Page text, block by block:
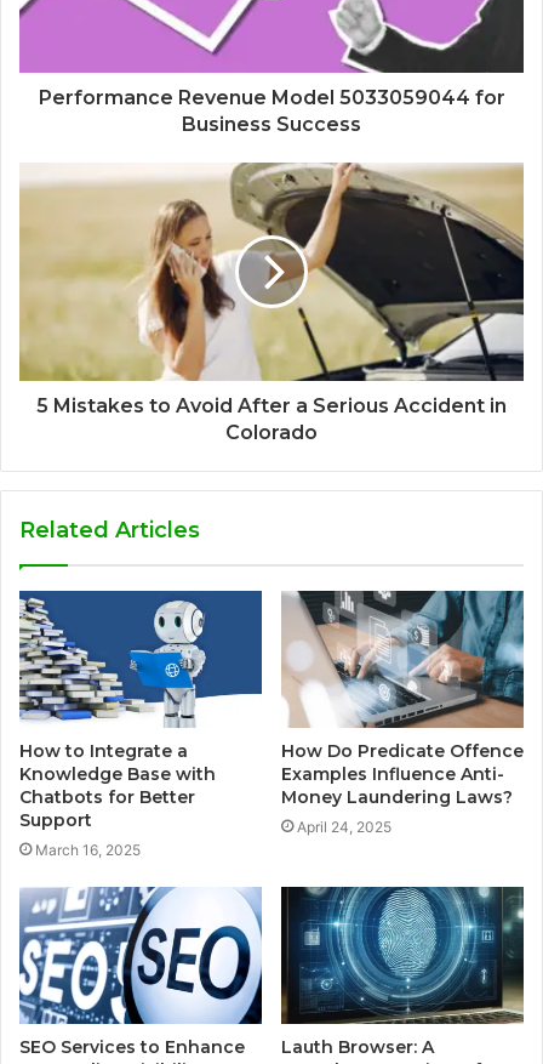
Performance Revenue Model 5033059044 for
Business Success
5 Mistakes to Avoid After a Serious Accident in
Colorado
Related Articles
How to Integrate a
Knowledge Base with
Chatbots for Better
Support
March 16, 2025
How Do Predicate Offence
Examples Influence Anti-
Money Laundering Laws?
April 24, 2025
SEO Services to Enhance
Lauth Browser: A